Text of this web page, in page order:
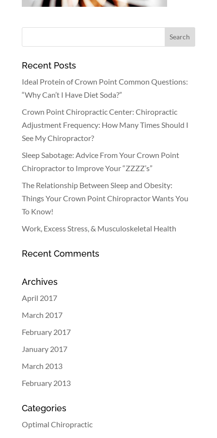
Recent Posts
Ideal Protein of Crown Point Common Questions:
“Why Can’t I Have Diet Soda?”
Crown Point Chiropractic Center: Chiropractic
Adjustment Frequency: How Many Times Should I
See My Chiropractor?
Sleep Sabotage: Advice From Your Crown Point
Chiropractor to Improve Your “ZZZZ’s”
The Relationship Between Sleep and Obesity:
Things Your Crown Point Chiropractor Wants You
To Know!
Work, Excess Stress, & Musculoskeletal Health
Recent Comments
Archives
April 2017
March 2017
February 2017
January 2017
March 2013
February 2013
Categories
Optimal Chiropractic